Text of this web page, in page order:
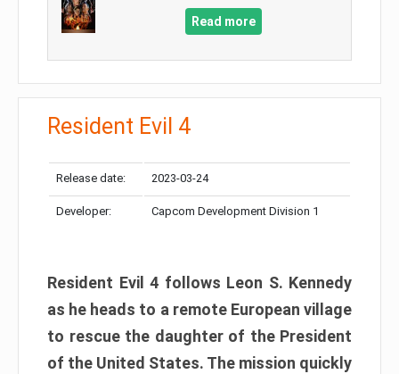
Read more
Resident Evil 4
Release date: 2023-03-24
Developer: Capcom Development Division 1
Resident Evil 4 follows Leon S. Kennedy
as he heads to a remote European village
to rescue the daughter of the President
of the United States. The mission quickly